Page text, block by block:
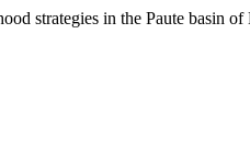
strategies in the Paute basin of